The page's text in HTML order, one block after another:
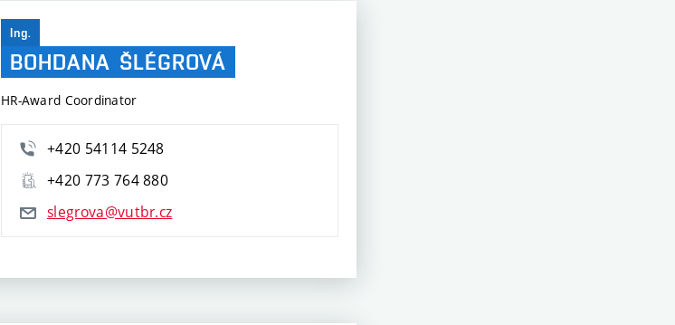
Ing.
BOHDANA ŠLÉGROVÁ
HR-Award Coordinator
+420 54114 5248
+420 773 764 880
slegrova@vutbr.cz